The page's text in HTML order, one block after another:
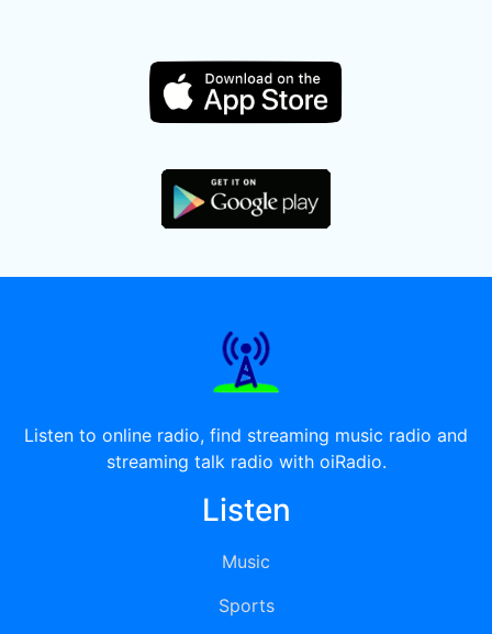
Listen to online radio, find streaming music radio and
streaming talk radio with oiRadio.
Listen
Music
Sports